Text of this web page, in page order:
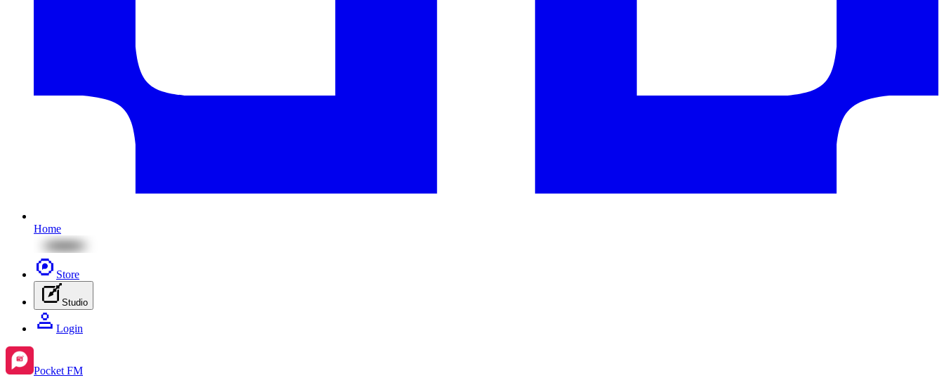
Home
Store
Studio
Login
Pocket FM